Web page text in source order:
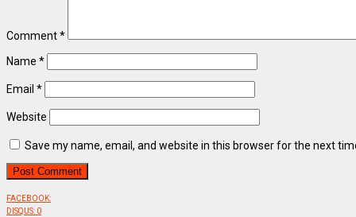
Comment*
Name *
Email *
Website
Save my name, email, and website in this browser for the next
FACEBOOK:
DISQUS: 0